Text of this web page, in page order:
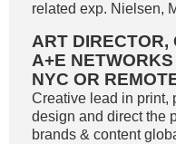
related exp. Nielsen,
ART
A+E NETWORKS
NYC OR
Creative lead in print,
design and direct the
brands & content